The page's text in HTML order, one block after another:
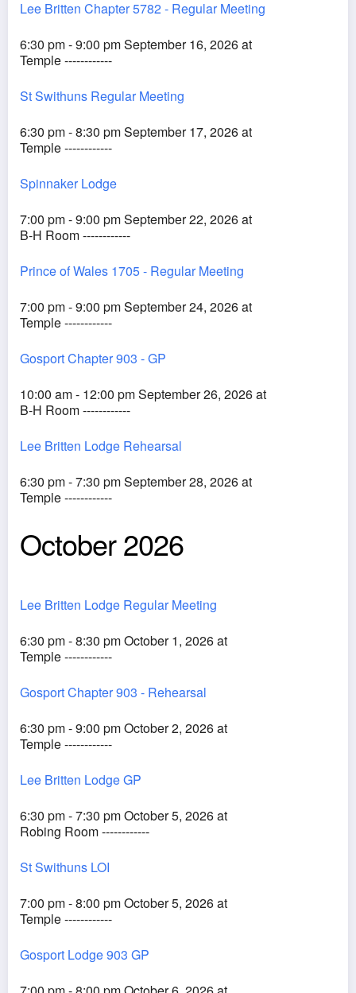
Lee Britten Chapter 5782 - Regular Meeting
6:30 pm - 9:00 pm September 16, 2026 at
Temple ------------
St Swithuns Regular Meeting
6:30 pm - 8:30 pm September 17, 2026 at
Temple ------------
Spinnaker Lodge
7:00 pm - 9:00 pm September 22, 2026 at
B-H Room ------------
Prince of Wales 1705 - Regular Meeting
7:00 pm - 9:00 pm September 24, 2026 at
Temple ------------
Gosport Chapter 903 - GP
10:00 am - 12:00 pm September 26, 2026 at
B-H Room ------------
Lee Britten Lodge Rehearsal
6:30 pm - 7:30 pm September 28, 2026 at
Temple ------------
October 2026
Lee Britten Lodge Regular Meeting
6:30 pm - 8:30 pm October 1, 2026 at
Temple ------------
Gosport Chapter 903 - Rehearsal
6:30 pm - 9:00 pm October 2, 2026 at
Temple ------------
Lee Britten Lodge GP
6:30 pm - 7:30 pm October 5, 2026 at
Robing Room ------------
St Swithuns LOI
7:00 pm - 8:00 pm October 5, 2026 at
Temple ------------
Gosport Lodge 903 GP